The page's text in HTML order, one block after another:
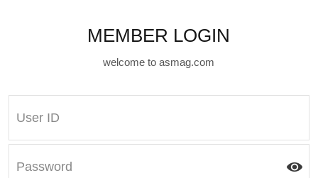
MEMBER LOGIN
welcome to asmag.com